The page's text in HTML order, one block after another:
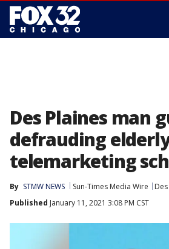
Des Plaines man
defrauding
telemarketing
By STMW NEWS Sun-Times Media Wire
Published January 11, 2021 3:08 PM CST